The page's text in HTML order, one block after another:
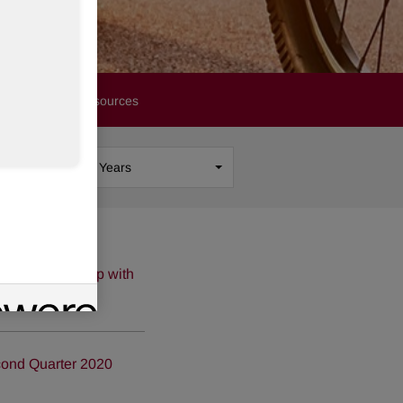
Resources
All Years
of Partnership with
Quarter 2020